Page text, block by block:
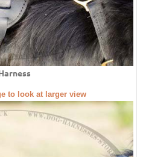
to look at larger view